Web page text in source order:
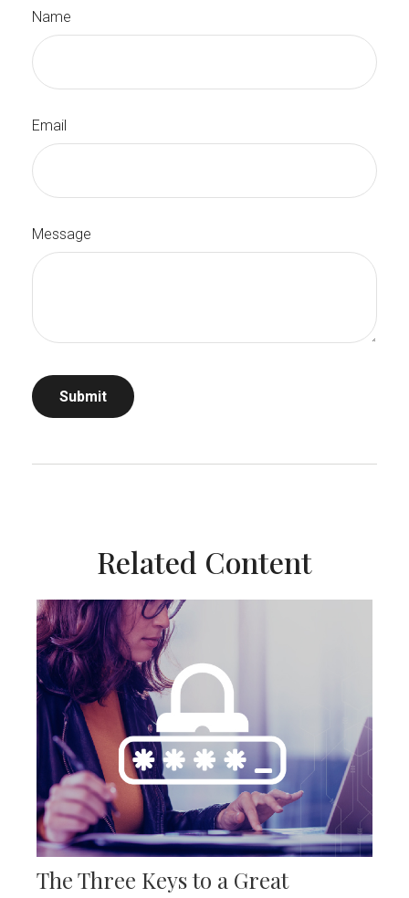
Name
Email
Message
Related Content
The Three Keys to a Great